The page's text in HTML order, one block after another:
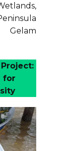
Gelam
for